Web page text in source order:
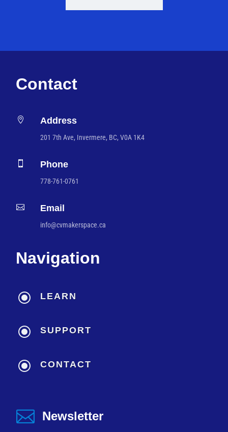
Contact
 Address
201 7th Ave, Invermere, BC, V0A 1K4
 Phone
778-761-0761
 Email
info@cvmakerspace.ca
Navigation
\ LEARN
\ SUPPORT
\ CONTACT
 Newsletter